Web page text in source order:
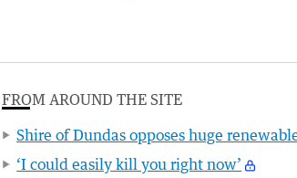
FROM AROUND THE SITE
Shire of Dundas opposes huge
‘I could easily kill you right now’